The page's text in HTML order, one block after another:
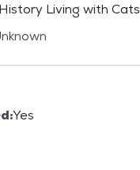
Living with Cats
Yes